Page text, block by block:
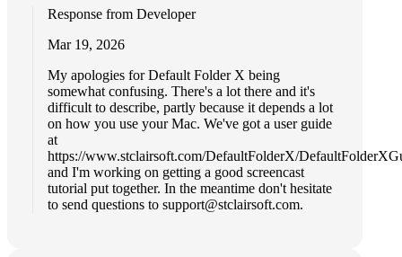
Response from Developer
Mar 19, 2026
My apologies for Default Folder X being
somewhat confusing. There's a lot there and it's
difficult to describe, partly because it depends a lot
on how you use your Mac. We've got a user guide
at
https://www.stclairsoft.com/DefaultFolderX/
and I'm working on getting a good screencast
tutorial put together. In the meantime don't hesitate
to send questions to support@stclairsoft.com.